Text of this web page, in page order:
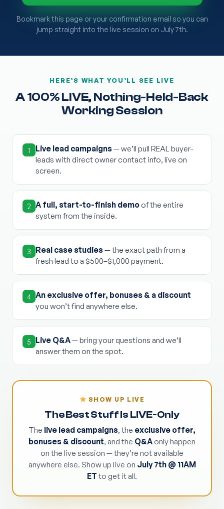
Bookmark this page or your confirmation email so you can
jump straight into the live session on July 7th.
HERE’S WHAT YOU’LL SEE LIVE
A 100% LIVE, Nothing-Held-Back
Working Session
1 Live lead campaigns— we’ll pull REAL buyer-
leads with direct owner contact info, live on
screen.
2 A full, start-to-finish demo of the entire
system from the inside.
3 Real case studies— the exact path from a
fresh lead to a $500–$1,000 payment.
4 An exclusive offer, bonuses & a discount
you won’t find anywhere else.
5 Live Q&A— bring your questions and we’ll
answer them on the spot.
SHOW UP LIVE
The Best Stuff Is LIVE-Only
The live lead campaigns, the exclusive offer,
bonuses & discount, and the Q&A only happen
on the live session — they’re not available
anywhere else. Show up live on July 7th @ 11AM
ET to get it all.